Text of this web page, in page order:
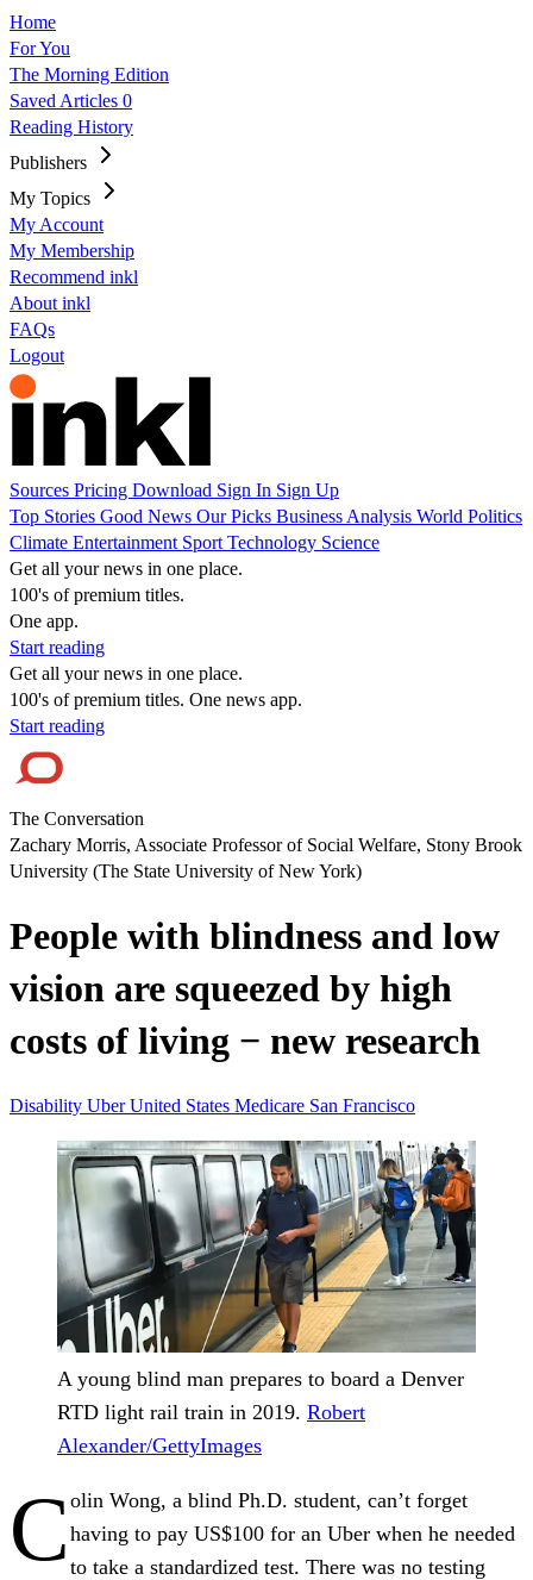
Home
For You
The Morning Edition
Saved Articles 0
Reading History
Publishers
My Topics
My Account
My Membership
Recommend inkl
About inkl
FAQs
Logout
Sources Pricing Download Sign In Sign Up
Top Stories Good News Our Picks Business Analysis World Politics
Climate Entertainment Sport Technology Science
Get all your news in one place.
100's of premium titles.
One app.
Start reading
Get all your news in one place.
100's of premium titles. One news app.
Start reading
The Conversation
Zachary Morris, Associate Professor of Social Welfare, Stony Brook
University (The State University of New York)
People with blindness and low
vision are squeezed by high
costs of living − new research
Disability UberUnited States Medicare San Francisco
A young blind man prepares to board a Denver
RTD light rail train in 2019. Robert
Alexander/GettyImages
C olin Wong, a blind Ph.D. student, can’t forget
having to pay US$100 for an Uber when he needed
to take a standardized test. There was no testing